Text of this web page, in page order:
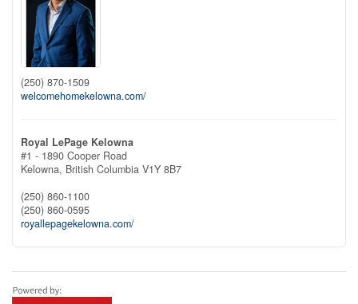
(250) 870-1509
welcomehomekelowna.com/
Royal LePage Kelowna
#1 - 1890 Cooper Road
Kelowna, British Columbia V1Y 8B7
(250) 860-1100
(250) 860-0595
royallepagekelowna.com/